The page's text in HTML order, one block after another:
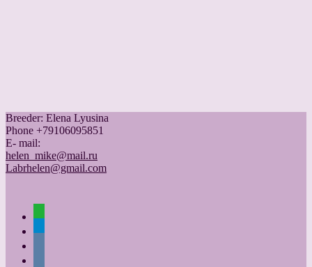
Breeder: Elena Lyusina
Phone +79106095851
Е- mail:
helen_mike@mail.ru
Labrhelen@gmail.com